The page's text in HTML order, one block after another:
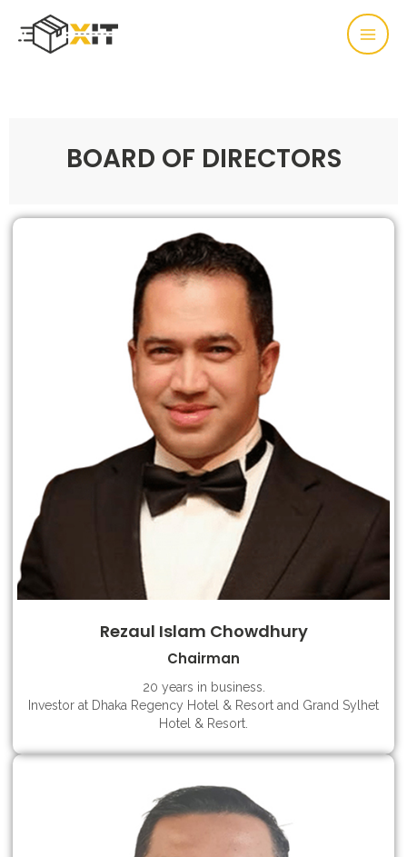
BOARD OF DIRECTORS
Rezaul Islam Chowdhury
Chairman
20 years in business.
Investor at Dhaka Regency Hotel & Resort and Grand Sylhet
Hotel & Resort.